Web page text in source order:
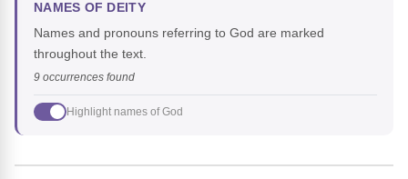
NAMES OF DEITY
Names and pronouns referring to God are marked
throughout the text.
9 occurrences found
Highlight names of God